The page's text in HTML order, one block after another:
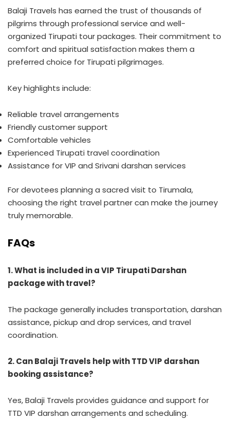
Balaji Travels has earned the trust of thousands of
pilgrims through professional service and well-
organized Tirupati tour packages. Their commitment to
comfort and spiritual satisfaction makes them a
preferred choice for Tirupati pilgrimages.
Key highlights include:
Reliable travel arrangements
Friendly customer support
Comfortable vehicles
Experienced Tirupati travel coordination
Assistance for VIP and Srivani darshan services
For devotees planning a sacred visit to Tirumala,
choosing the right travel partner can make the journey
truly memorable.
FAQs
1. What is included in a VIP Tirupati Darshan
package with travel?
The package generally includes transportation, darshan
assistance, pickup and drop services, and travel
coordination.
2. Can Balaji Travels help with TTD VIP darshan
booking assistance?
Yes, Balaji Travels provides guidance and support for
TTD VIP darshan arrangements and scheduling.